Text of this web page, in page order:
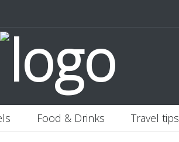
Retreat
Food & Drinks Travel tips